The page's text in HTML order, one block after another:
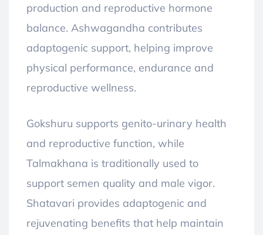
production and reproductive hormone
balance. Ashwagandha contributes
adaptogenic support, helping improve
physical performance, endurance and
reproductive wellness.
Gokshuru supports genito-urinary health
and reproductive function, while
Talmakhana is traditionally used to
support semen quality and male vigor.
Shatavari provides adaptogenic and
rejuvenating benefits that help maintain